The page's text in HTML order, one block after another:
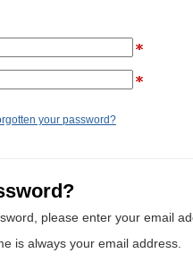
your password?
please enter your email
is always your email address.